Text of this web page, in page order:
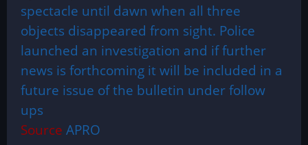
spectacle until dawn when all three
objects disappeared from sight. Police
launched an investigation and if further
news is forthcoming it will be included in a
future issue of the bulletin under follow
ups
Source APRO